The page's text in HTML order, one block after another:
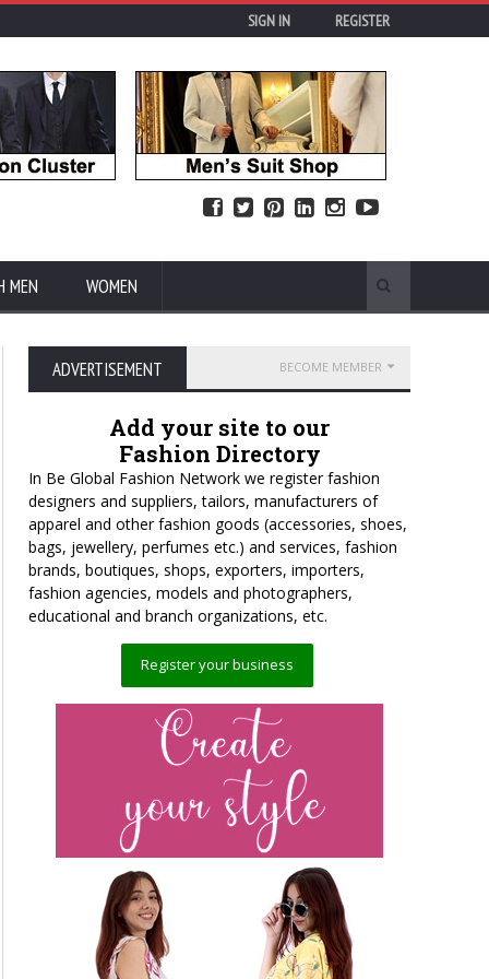
SIGN IN REGISTER
MEN WOMEN
ADVERTISEMENT BECOME MEMBER
Add your site to our
Fashion Directory
In Be Global Fashion Network we register fashion
designers and suppliers, tailors, manufacturers of
apparel and other fashion goods (accessories, shoes,
bags, jewellery, perfumes etc.) and services, fashion
brands, boutiques, shops, exporters, importers,
fashion agencies, models and photographers,
educational and branch organizations, etc.
Register your business